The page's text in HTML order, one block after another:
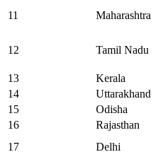
11 Maharashtra
12 Tamil Nadu
13 Kerala
14
Uttarakhand
15
Odisha
16
Rajasthan
17
Delhi